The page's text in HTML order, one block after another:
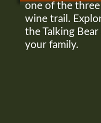
one of the
wine trail.
the Talking
your family.